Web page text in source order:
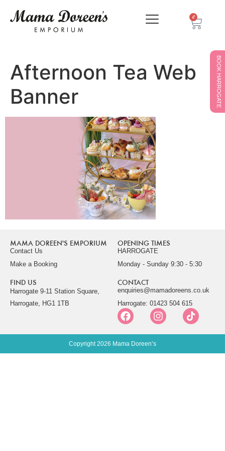
0
BOOK HARROGATE
Afternoon Tea Web
Banner
MAMA DOREEN'S EMPORIUM
Contact Us
Make a Booking
OPENING TIMES
HARROGATE
Monday - Sunday 9:30 - 5:30
FIND US
Harrogate 9-11 Station Square,
Harrogate, HG1 1TB
CONTACT
enquiries@mamadoreens.co.uk
Harrogate: 01423 504 615
Copyright 2026 Mama Doreen’s